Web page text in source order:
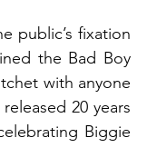
public’s fixation
the Bad Boy
with anyone
20 years
Biggie